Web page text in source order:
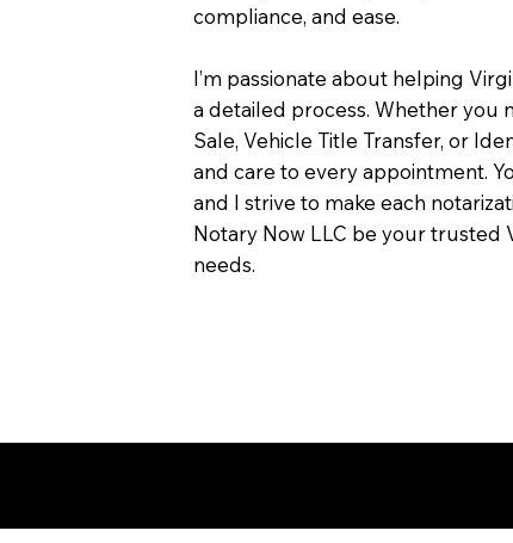
compliance, and ease.
I’m passionate about helping
a detailed process. Whether you
Sale, Vehicle Title Transfer, or
and care to every appointment.
and I strive to make each
Notary Now LLC be your trusted
needs.